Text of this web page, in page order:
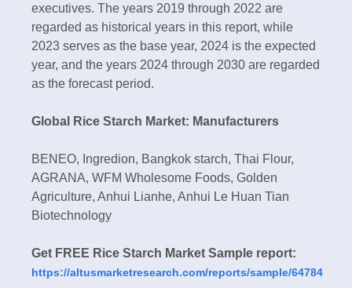
executives. The years 2019 through 2022 are
regarded as historical years in this report, while
2023 serves as the base year, 2024 is the expected
year, and the years 2024 through 2030 are regarded
as the forecast period.
Global Rice Starch Market: Manufacturers
BENEO, Ingredion, Bangkok starch, Thai Flour,
AGRANA, WFM Wholesome Foods, Golden
Agriculture, Anhui Lianhe, Anhui Le Huan Tian
Biotechnology
Get FREE Rice Starch Market Sample report:
https://altusmarketresearch.com/reports/sample/64784